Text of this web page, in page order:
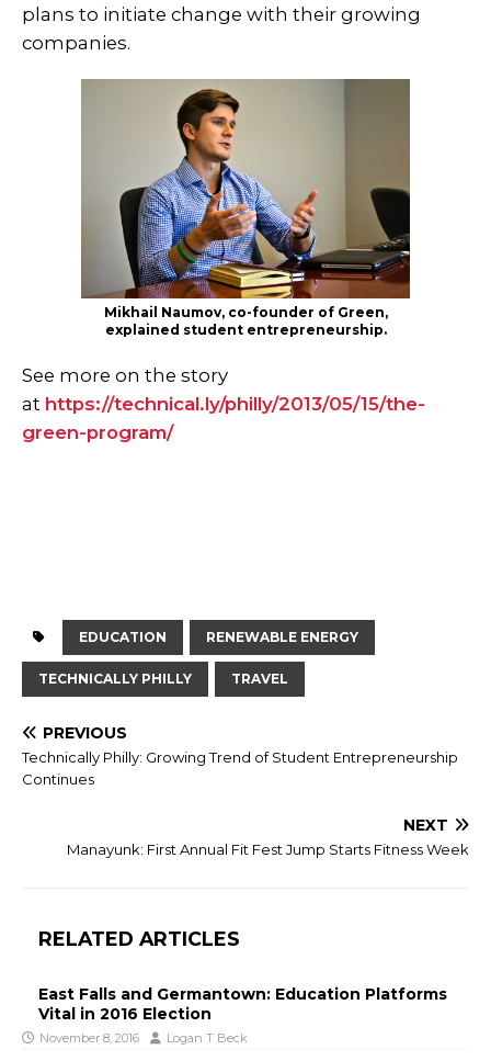
plans to initiate change with their growing
companies.
Mikhail Naumov, co-founder of Green,
explained student entrepreneurship.
See more on the story
at https://technical.ly/philly/2013/05/15/the-
green-program/
EDUCATION RENEWABLE ENERGY
TECHNICALLY PHILLY TRAVEL
PREVIOUS
Technically Philly: Growing Trend of Student Entrepreneurship
Continues
NEXT
Manayunk: First Annual Fit Fest Jump Starts Fitness Week
RELATED ARTICLES
East Falls and Germantown: Education Platforms
Vital in 2016 Election
November 8, 2016 Logan T Beck